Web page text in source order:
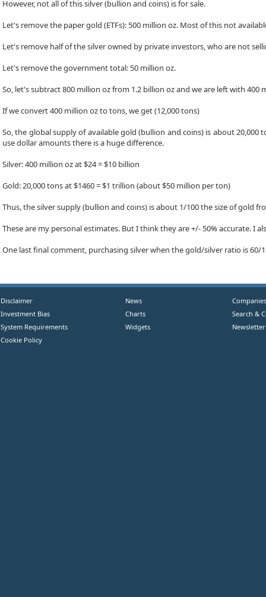
However, not all of this silver (bullion and coins) is for sale.
Let's remove the paper gold (ETFs): 500 million oz. Most of this not
Let's remove half of the silver owned by private investors, who are not
Let's remove the government total: 50 million oz.
So, let's subtract 800 million oz from 1.2 billion oz and we are left with 400
If we convert 400 million oz to tons, we get (12,000 tons)
So, the global supply of available gold (bullion and coins) is about
use dollar amounts there is a huge difference.
Silver: 400 million oz at $24 = $10 billion
Gold: 20,000 tons at $1460 = $1 trillion (about $50 million per ton)
Thus, the silver supply (bullion and coins) is about 1/100 the size of gold
These are my personal estimates. But I think they are +/- 50% accurate.
One last final comment, purchasing silver when the gold/silver ratio is 60/
Disclaimer
Investment Bias
System Requirements
Cookie Policy
News
Charts
Widgets
Companies
Search &